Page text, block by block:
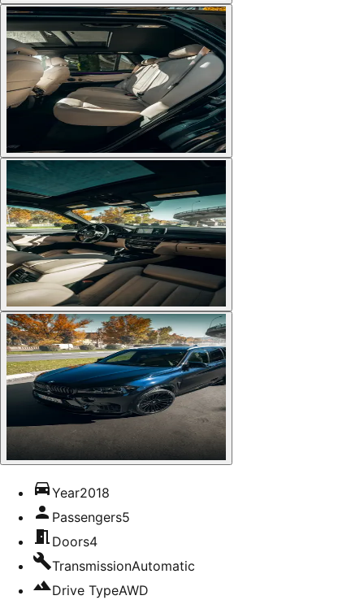
Year2018
Passengers5
Doors4
TransmissionAutomatic
Drive TypeAWD